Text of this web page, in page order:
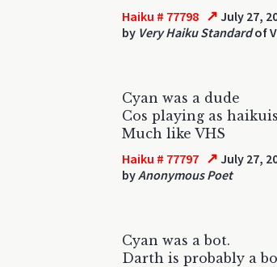
Haiku # 77798 ↗ July 27,
by Very Haiku Standardof
Cyan was a dude
Cos playing as
Much like VHS
Haiku # 77797 ↗ July 27,
byAnonymous Poet
Cyan was a bot.
Darth is probably a